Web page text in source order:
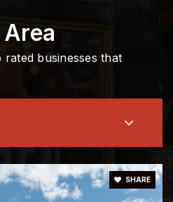
4320
5-6
businesses that
SHARE